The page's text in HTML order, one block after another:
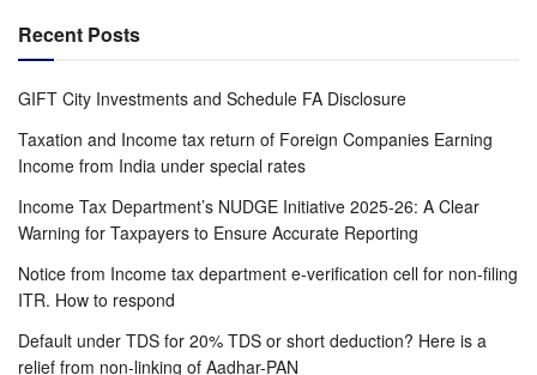
Recent Posts
GIFT City Investments and Schedule FA Disclosure
Taxation and Income tax return of Foreign Companies Earning
Income from India under special rates
Income Tax Department’s NUDGE Initiative 2025-26: A Clear
Warning for Taxpayers to Ensure Accurate Reporting
Notice from Income tax department e-verification cell for non-filing
ITR. How to respond
Default under TDS for 20% TDS or short deduction? Here is a
relief from non-linking of Aadhar-PAN